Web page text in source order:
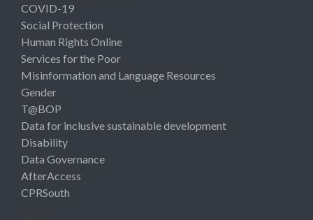
COVID-19
Social Protection
Human Rights Online
Services for the Poor
Misinformation and Language Resources
Gender
T@BOP
Data for inclusive sustainable development
Disability
Data Governance
AfterAccess
CPRSouth